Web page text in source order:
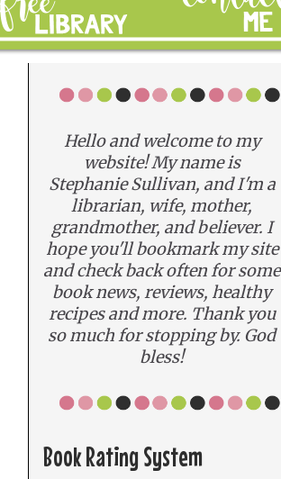
Hello and welcome to my
website! My name is
Stephanie Sullivan, and I'm a
librarian, wife, mother,
grandmother, and believer. I
hope you'll bookmark my site
and check back often for some
book news, reviews, healthy
recipes and more. Thank you
so much for stopping by. God
bless!
Book Rating System